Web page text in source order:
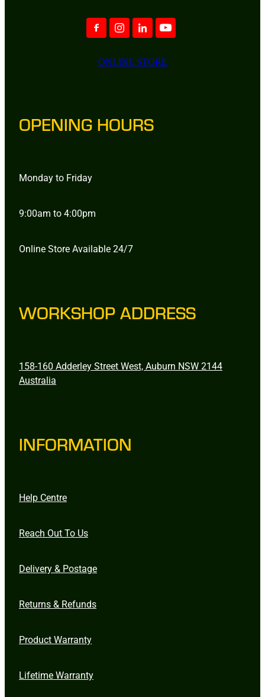
ONLINE STORE
OPENING HOURS
Monday to Friday
9:00am to 4:00pm
Online Store Available 24/7
WORKSHOP ADDRESS
158-160 Adderley Street West, Auburn NSW 2144
Australia
INFORMATION
Help Centre
Reach Out To Us
Delivery & Postage
Returns & Refunds
Product Warranty
Lifetime Warranty